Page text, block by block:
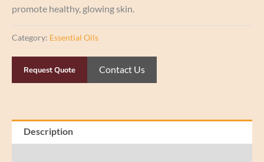
promote healthy, glowing skin.
Category: Essential Oils
Request Quote Contact Us
Description